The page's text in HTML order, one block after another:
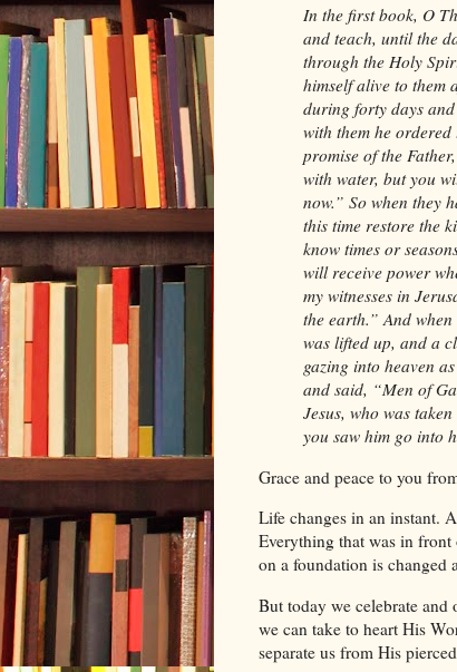
In the first book, O
and teach, until the
through the Holy
himself alive to them
during forty days
with them he
promise of the
with water, but you
now.” So when they
this time restore the
know times or
will receive power
my witnesses in
the earth.” And
was lifted up, and a
gazing into heaven
and said, “Men of
Jesus, who was
you saw him go into
Grace and peace to you
Life changes in an instant.
Everything that was in
on a foundation is
But today we celebrate and
we can take to heart His
separate us from His